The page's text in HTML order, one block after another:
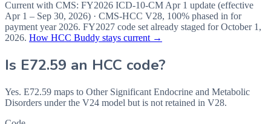
Current with CMS: FY2026 ICD-10-CM Apr 1 update (effective
Apr 1 – Sep 30, 2026) · CMS-HCC V28, 100% phased in for
payment year 2026. FY2027 code set already staged forOctober 1,
2026. How HCC Buddy stays current →
Is E72.59 an HCC code?
Yes. E72.59 maps to Other Significant Endocrine and Metabolic
Disorders under the V24 model but is not retained in V28.